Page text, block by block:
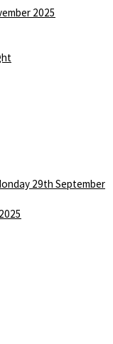
2025
29th September